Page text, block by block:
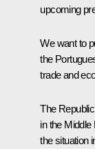
upcoming
We want to
the
trade and
The
in the Middle
the situation